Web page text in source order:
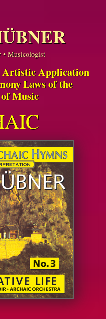
• Musicologist
Artistic Application
Laws of the
Music